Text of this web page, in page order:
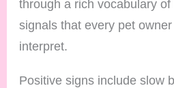
through a rich vocabulary
signals that every pet
interpret.
Positive signs include slow